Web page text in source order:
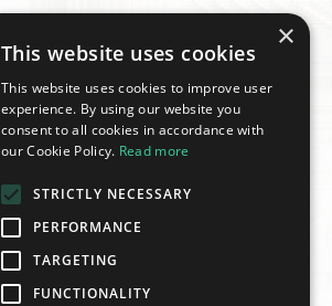
×
This website uses cookies
This website uses cookies to improve user
experience. By using our website you
consent to all cookies in accordance with
our Cookie Policy. Read more
STRICTLY NECESSARY
PERFORMANCE
TARGETING
FUNCTIONALITY